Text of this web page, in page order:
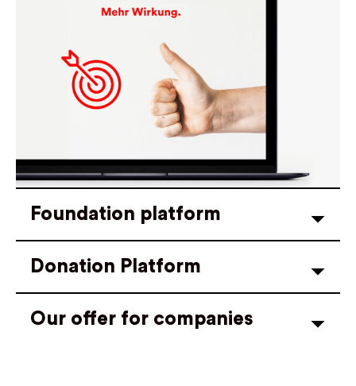
Foundation platform
Donation Platform
Our offer for companies